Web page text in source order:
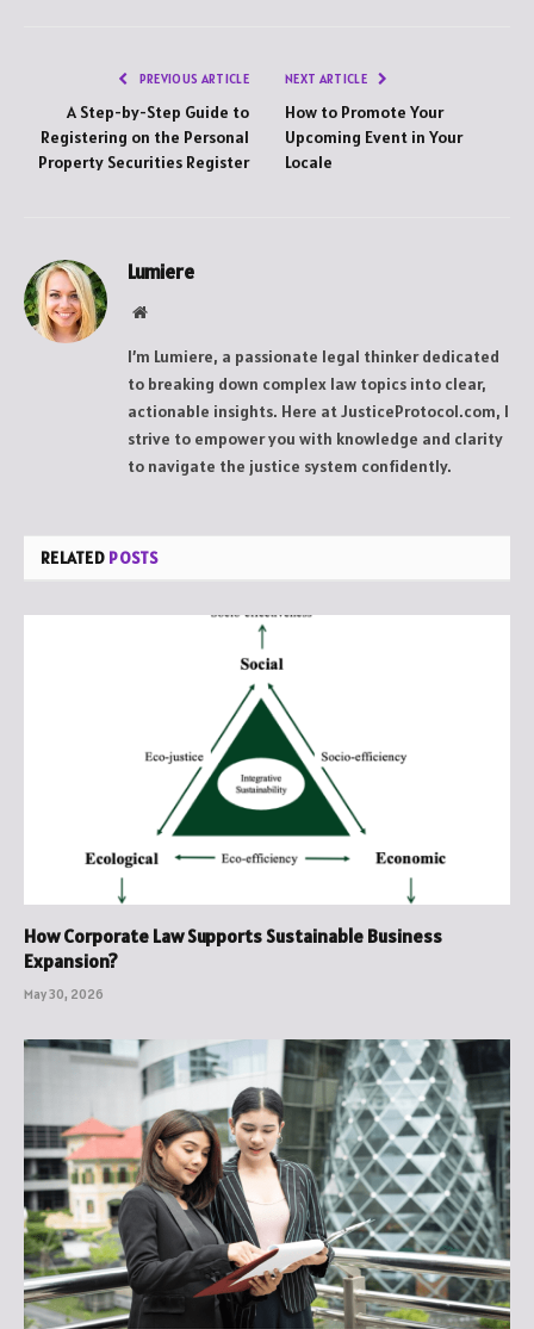
PREVIOUS ARTICLE
A Step-by-Step Guide to
Registering on the Personal
Property Securities Register
NEXT ARTICLE
How to Promote Your
Upcoming Event in Your
Locale
Lumiere
Website
I’m Lumiere, a passionate legal thinker dedicated
to breaking down complex law topics into clear,
actionable insights. Here at JusticeProtocol.com, I
strive to empower you with knowledge and clarity
to navigate the justice system confidently.
RELATED POSTS
How Corporate Law Supports Sustainable Business
Expansion?
May 30, 2026